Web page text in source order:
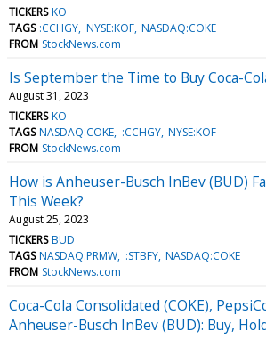
TICKERS KO
TAGS :CCHGY NYSE:KOF NASDAQ:COKE
FROM StockNews.com
Is September the Time to Buy Coca-
August 31, 2023
TICKERS KO
TAGS NASDAQ:COKE :CCHGY NYSE:KOF
FROM StockNews.com
How is Anheuser-Busch InBev (BUD)
This Week?
August 25, 2023
TICKERS BUD
TAGS NASDAQ:PRMW :STBFY NASDAQ:COKE
FROM StockNews.com
Coca-Cola Consolidated (COKE),
Anheuser-Busch InBev (BUD): Buy,